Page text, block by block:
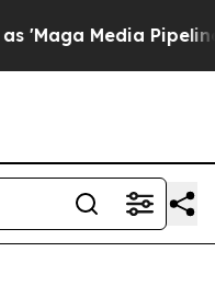
Pipeline'